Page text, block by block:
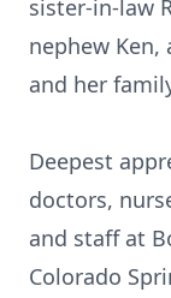
sister-in-law
nephew Ken,
and her
Deepest
doctors,
and staff at
Colorado